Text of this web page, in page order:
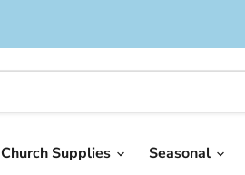
Church Supplies Seasonal